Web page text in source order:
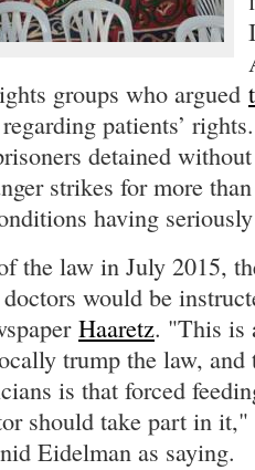
groups who argued
patients’
detained
strikes for more
having
the law in July 2015,
would be
Haaretz. "This is
trump the law, and
is that forced
should take part in it,"
Eidelman as saying.